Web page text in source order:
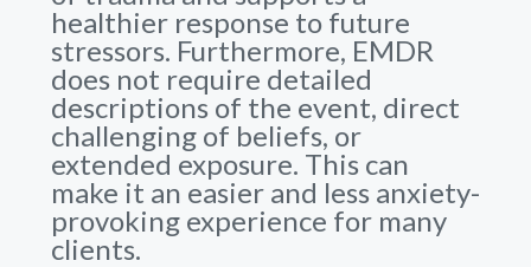
healthier response to future
stressors. Furthermore, EMDR
does not require detailed
descriptions of the event, direct
challenging of beliefs, or
extended exposure. This can
make it an easier and less anxiety-
provoking experience for many
clients.